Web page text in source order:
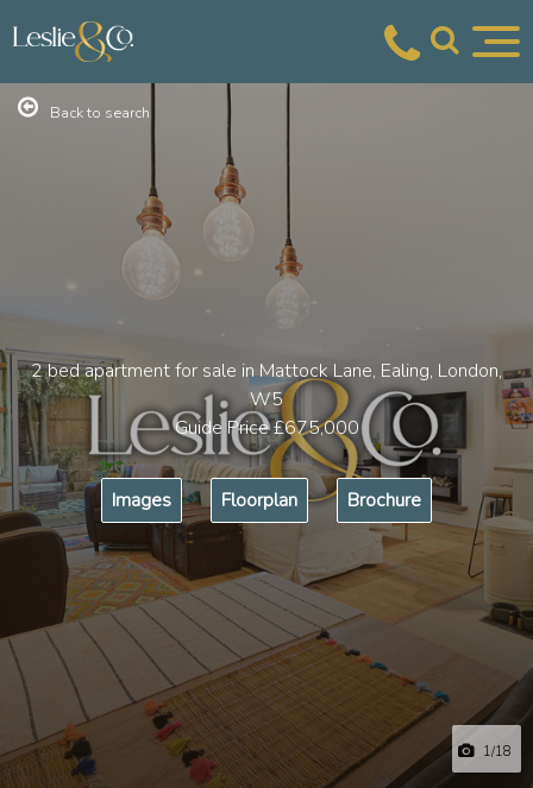
1/18
Back to search
2 bed apartment for sale in Mattock Lane, Ealing, London,
W5
Guide Price£675,000
Images Floorplan Brochure